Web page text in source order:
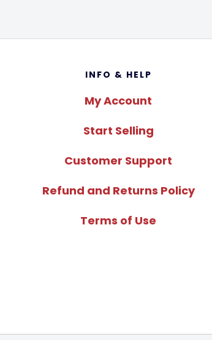
INFO & HELP
My Account
Start Selling
Customer Support
Refund and Returns Policy
Terms of Use